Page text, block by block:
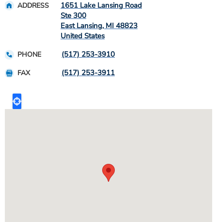
ADDRESS
1651 Lake Lansing Road
Ste 300
East Lansing, MI 48823
United States
PHONE (517) 253-3910
FAX (517) 253-3911